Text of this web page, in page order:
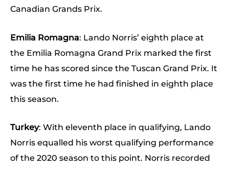
Canadian Grands Prix.
Emilia Romagna: Lando Norris’ eighth place at
the Emilia Romagna Grand Prix marked the first
time he has scored since the Tuscan Grand Prix. It
was the first time he had finished in eighth place
this season.
Turkey: With eleventh place in qualifying, Lando
Norris equalled his worst qualifying performance
of the 2020 season to this point. Norris recorded